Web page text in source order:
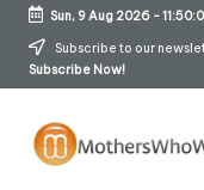
Skip
Sun, 9 Aug 2026-
Subscribe to our
Subscribe Now!